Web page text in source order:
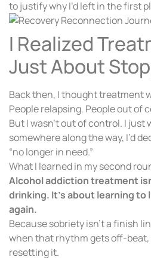
to justify why I’d left in the first
I Realized
Just About
Back then, I thought treatment
People relapsing. People out of
But I wasn’t out of control. I just
somewhere along the way, I’d
“no longer in need.”
What I learned in my second
Alcohol addiction treatment
drinking. It’s about learning to
again.
Because sobriety isn’t a finish
when that rhythm gets off-beat,
resetting it.